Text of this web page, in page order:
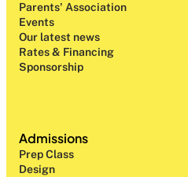
Parents' Association
Events
Our latest news
Rates & Financing
Sponsorship
Admissions
Prep Class
Design